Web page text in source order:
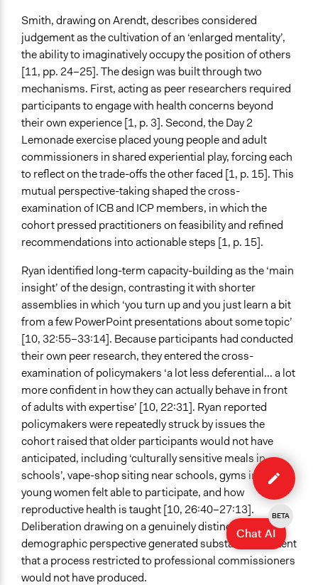
Smith, drawing on Arendt, describes considered
judgement as the cultivation of an ‘enlarged mentality’,
the ability to imaginatively occupy the position of others
[11, pp. 24–25]. The design was built through two
mechanisms. First, acting as peer researchers required
participants to engage with health concerns beyond
their own experience [1, p. 3]. Second, the Day 2
Lemonade exercise placed young people and adult
commissioners in shared experiential play, forcing each
to reflect on the trade-offs the other faced [1, p. 15]. This
mutual perspective-taking shaped the cross-
examination of ICB and ICP members, in which the
cohort pressed practitioners on feasibility and refined
recommendations into actionable steps [1, p. 15].
Ryan identified long-term capacity-building as the ‘main
insight’ of the design, contrasting it with shorter
assemblies in which ‘you turn up and you just learn a bit
from a few PowerPoint presentations about some topic’
[10, 32:55–33:14]. Because participants had conducted
their own peer research, they entered the cross-
examination of policymakers ‘a lot less deferential... a lot
more confident in how they can actually behave in front
of adults with expertise’ [10, 22:31]. Ryan reported
policymakers were repeatedly struck by issues the
cohort raised that older participants would not have
anticipated, including ‘culturally sensitive meals in
schools’, vape-shop siting near schools, gyms in which
young women felt able to participate, and how
reproductive health is taught [10, 26:40–27:13].
Deliberation drawing on a genuinely distinct
demographic perspective generated substantive content
that a process restricted to professional commissioners
would not have produced.
Edit
case
Chat AI
BETA